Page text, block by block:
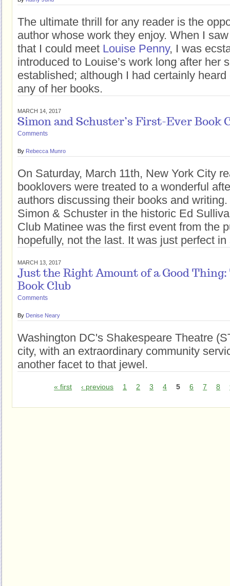
The ultimate thrill for any reader is the
author whose work they enjoy. When I
that I could meet Louise Penny, I was
introduced to Louise’s work long after her
established; although I had certainly heard
any of her books.
MARCH 14, 2017
Simon and Schuster’s First-Ever Book
Comments
By Rebecca Munro
On Saturday, March 11th, New York City
booklovers were treated to a wonderful
authors discussing their books and
Simon & Schuster in the historic Ed
Club Matinee was the first event from the
hopefully, not the last. It was just perfect
MARCH 13, 2017
Just the Right Amount of a Good
Book Club
Comments
By Denise Neary
Washington DC's Shakespeare Theatre
city, with an extraordinary community
another facet to that jewel.
« first ‹ previous 1 2 3 4 5 6 7 8